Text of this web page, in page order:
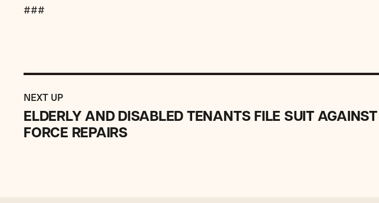
###
NEXT UPPOST
ELDERLY AND DISABLED TENANTS FILE SUIT
FORCE REPAIRS
Previous
Post:
ELDERLY
AND
DISABLED